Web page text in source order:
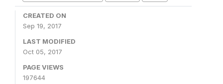
CREATED ON
Sep 19, 2017
LAST MODIFIED
Oct 05, 2017
PAGE VIEWS
197644